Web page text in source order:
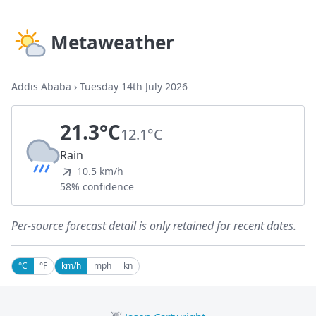
Metaweather
Addis Ababa › Tuesday 14th July 2026
21.3°C12.1°C
Rain
10.5 km/h
58% confidence
Per-source forecast detail is only retained for recent dates.
°C °F km/h mph kn